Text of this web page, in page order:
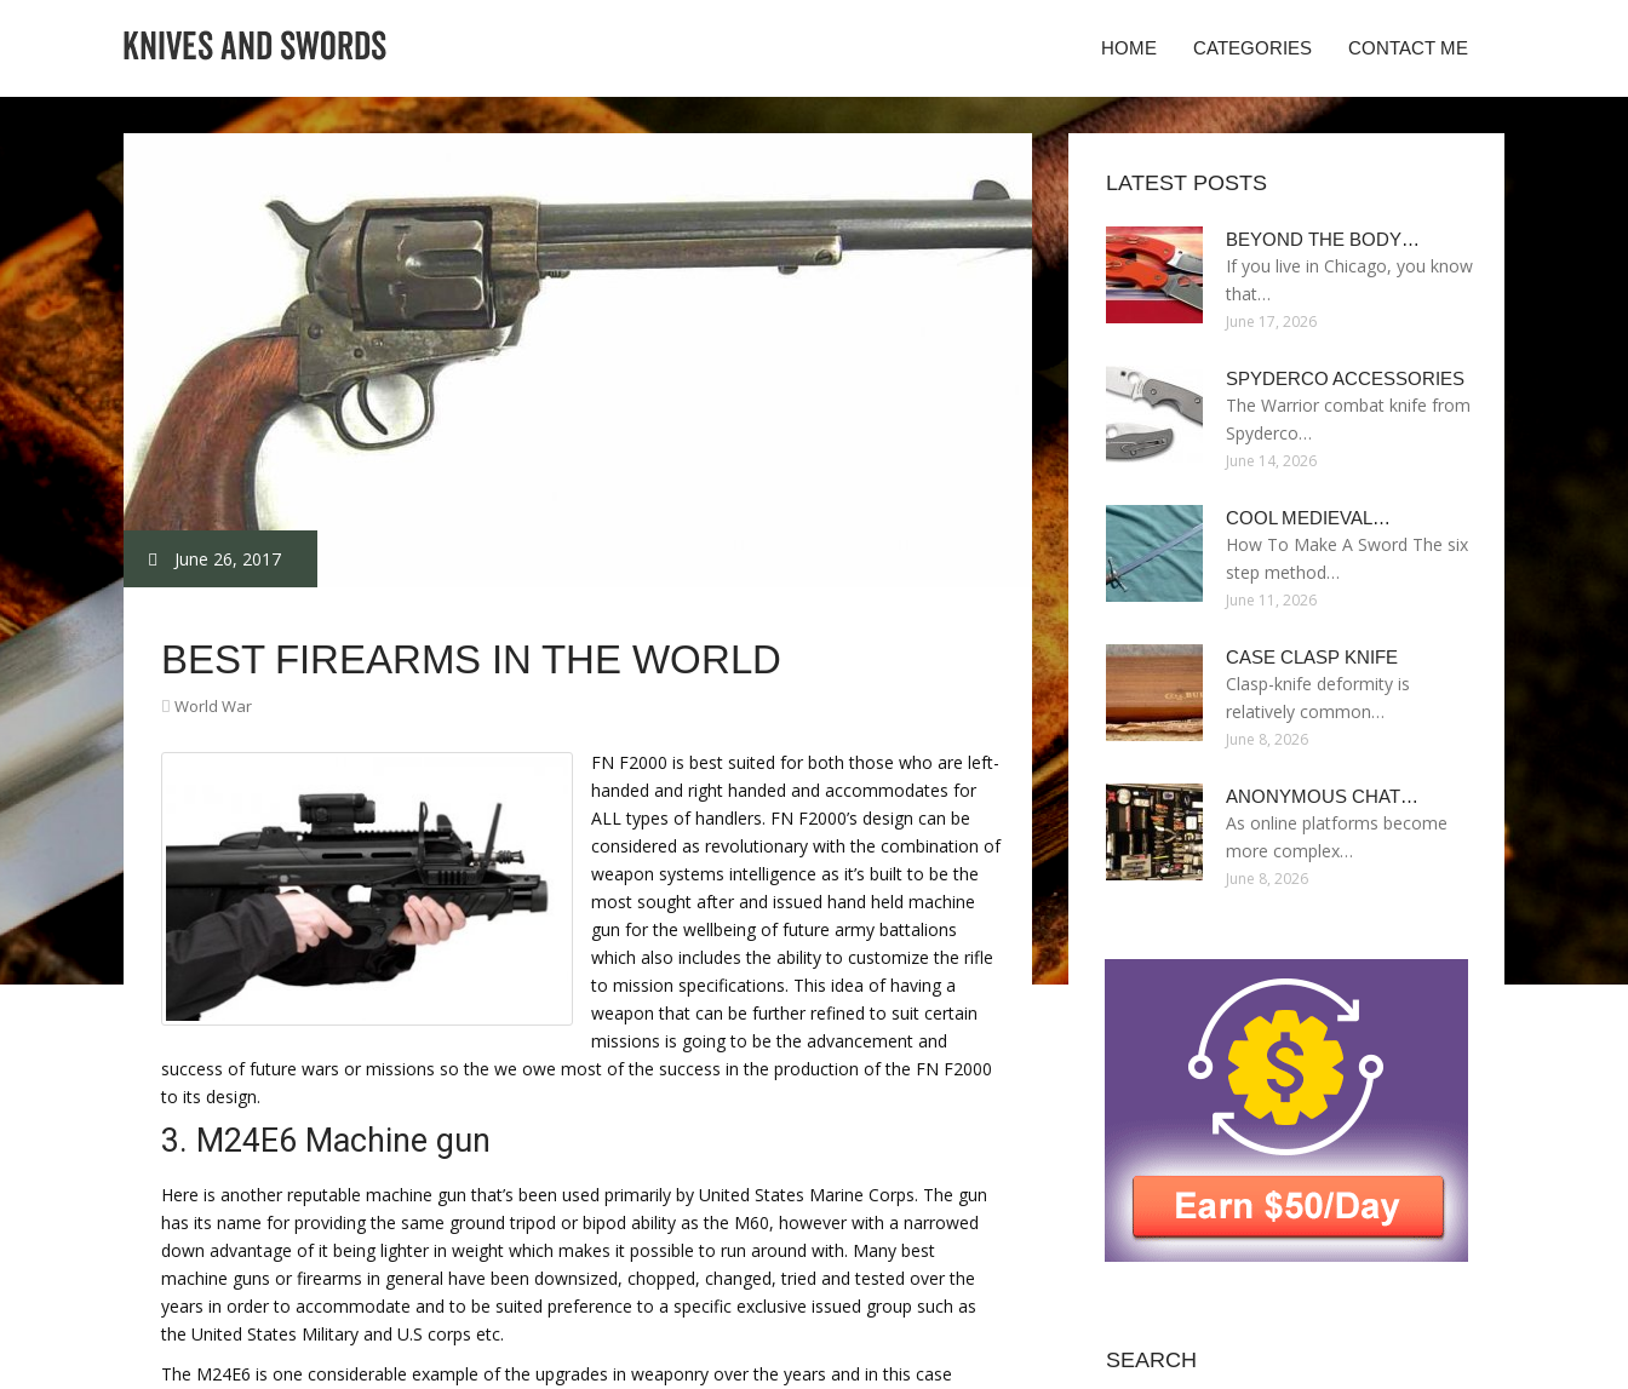
HOME CATEGORIES CONTACT ME
June 26, 2017
BEST FIREARMS IN THE WORLD
World War
FN F2000 is best suited for both those who are left-
handed and right handed and accommodates for
ALL types of handlers. FN F2000’s design can be
considered as revolutionary with the combination of
weapon systems intelligence as it’s built to be the
most sought after and issued hand held machine
gun for the wellbeing of future army battalions
which also includes the ability to customize the rifle
to mission specifications. This idea of having a
weapon that can be further refined to suit certain
missions is going to be the advancement and
success of future wars or missions so the we owe most of the success in the production of the FN F2000
to its design.
3. M24E6 Machine gun
Here is another reputable machine gun that’s been used primarily by United States Marine Corps. The gun
has its name for providing the same ground tripod or bipod ability as the M60, however with a narrowed
down advantage of it being lighter in weight which makes it possible to run around with. Many best
machine guns or firearms in general have been downsized, chopped, changed, tried and tested over the
years in order to accommodate and to be suited preference to a specific exclusive issued group such as
the United States Military and U.S corps etc.
The M24E6 is one considerable example of the upgrades in weaponry over the years and in this case
LATEST POSTS
BEYOND THE BODY…
If you live in Chicago, you know
that…
June 17, 2026
SPYDERCO ACCESSORIES
The Warrior combat knife from
Spyderco…
June 14, 2026
COOL MEDIEVAL…
How To Make A Sword The six
step method…
June 11, 2026
CASE CLASP KNIFE
Clasp-knife deformity is
relatively common…
June 8, 2026
ANONYMOUS CHAT…
As online platforms become
more complex…
June 8, 2026
SEARCH